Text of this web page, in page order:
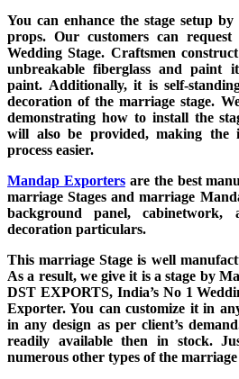
You can enhance the stage setup
props. Our customers can
Wedding Stage. Craftsmen
unbreakable fiberglass and paint
paint. Additionally, it is self-
decoration of the marriage stage.
demonstrating how to install the
will also be provided, making the
process easier.
Mandap Exportersare the best
marriage Stages and marriage
background panel,
decoration particulars.
This marriage Stage is well
As a result, we give it is a stage by
DST EXPORTS, India’s No 1
Exporter. You can customize it in
in any design as per client’s
readily available then in stock.
numerous other types of the marriage